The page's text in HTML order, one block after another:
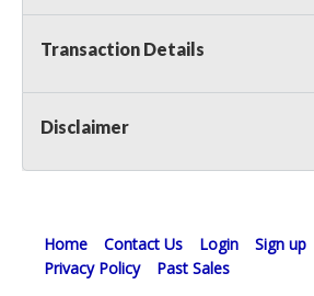
Transaction Details
Disclaimer
Home Contact Us Login Sign up
Privacy Policy
Past Sales